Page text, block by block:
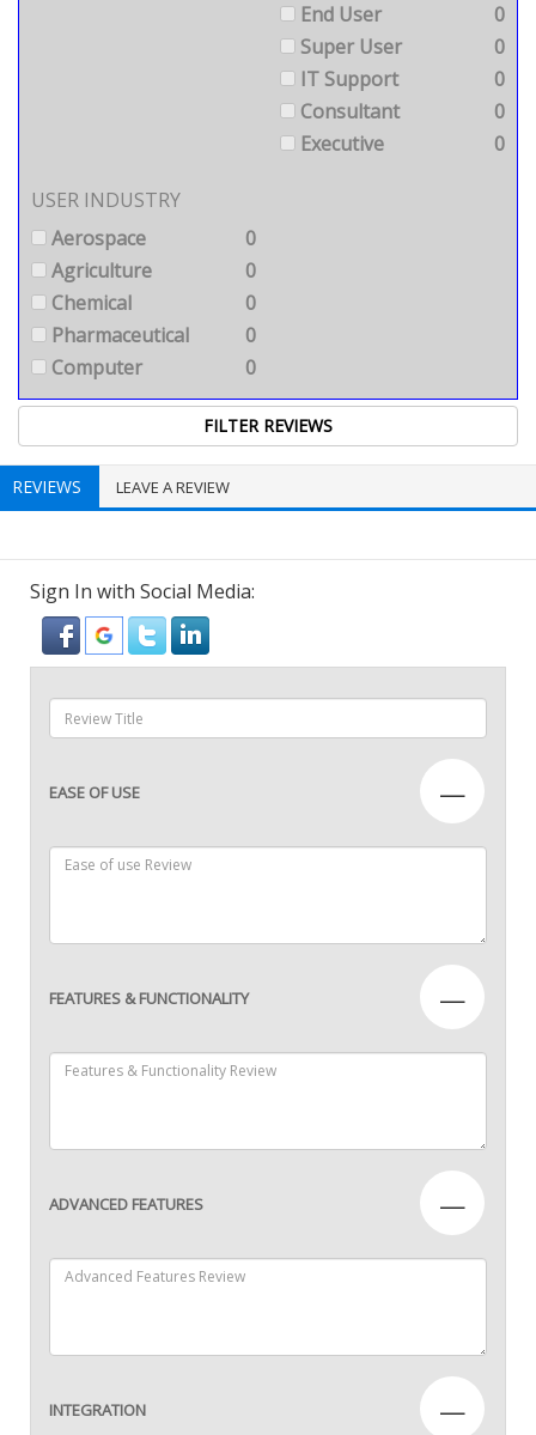
End User
0
Super User
0
IT Support
0
Consultant
0
Executive
0
USER INDUSTRY
Aerospace
0
Agriculture
0
Chemical
0
Pharmaceutical
0
Computer
0
REVIEWS LEAVE A REVIEW
Sign In with Social Media:
EASE OF USE —
FEATURES & FUNCTIONALITY —
ADVANCED FEATURES —
INTEGRATION —